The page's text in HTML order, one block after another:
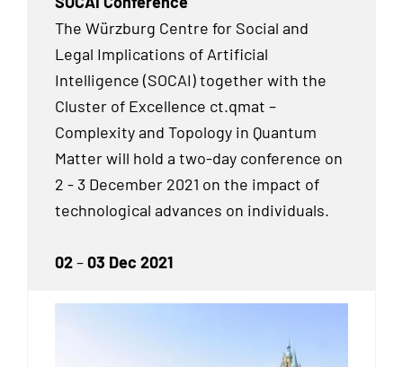
The Würzburg Centre for Social and
Legal Implications of Artificial
Intelligence (SOCAI) together with the
Cluster of Excellence ct.qmat –
Complexity and Topology in Quantum
Matter will hold a two-day conference on
2 - 3 December 2021 on the impact of
technological advances on individuals.
02–03 Dec 2021